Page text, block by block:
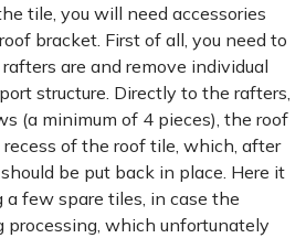
tile, you will need accessories
bracket. First of all, you need to
are and remove individual
structure. Directly to the rafters,
(a minimum of 4 pieces), the roof
of the roof tile, which, after
be put back in place. Here it
few spare tiles, in case the
processing, which unfortunately